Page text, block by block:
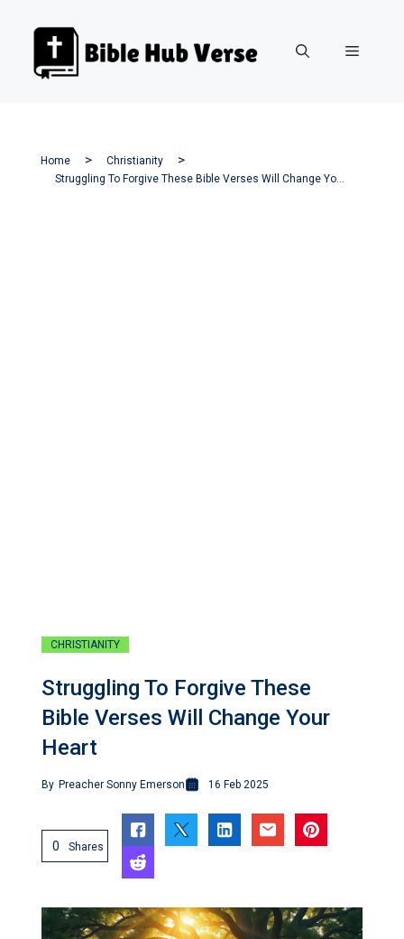
Menu
Home
Christianity
Struggling To Forgive These Bible Verses Will Change Your Heart
CHRISTIANITY
Struggling To Forgive These
Bible Verses Will Change Your
Heart
By Preacher Sonny Emerson 16 Feb 2025
0 Shares